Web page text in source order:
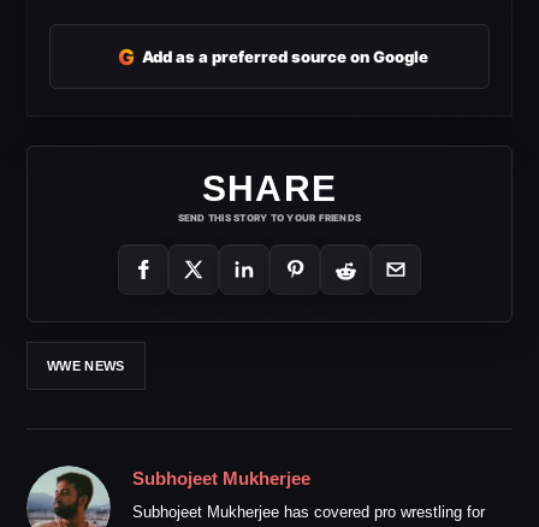
G Add as a preferred source on Google
SHARE
SEND THIS STORY TO YOUR FRIENDS
WWE NEWS
Subhojeet Mukherjee
Subhojeet Mukherjee has covered pro wrestling for